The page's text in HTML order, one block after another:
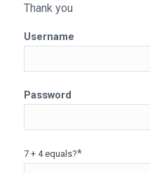
Thank you
Username
Password
7 + 4 equals?*